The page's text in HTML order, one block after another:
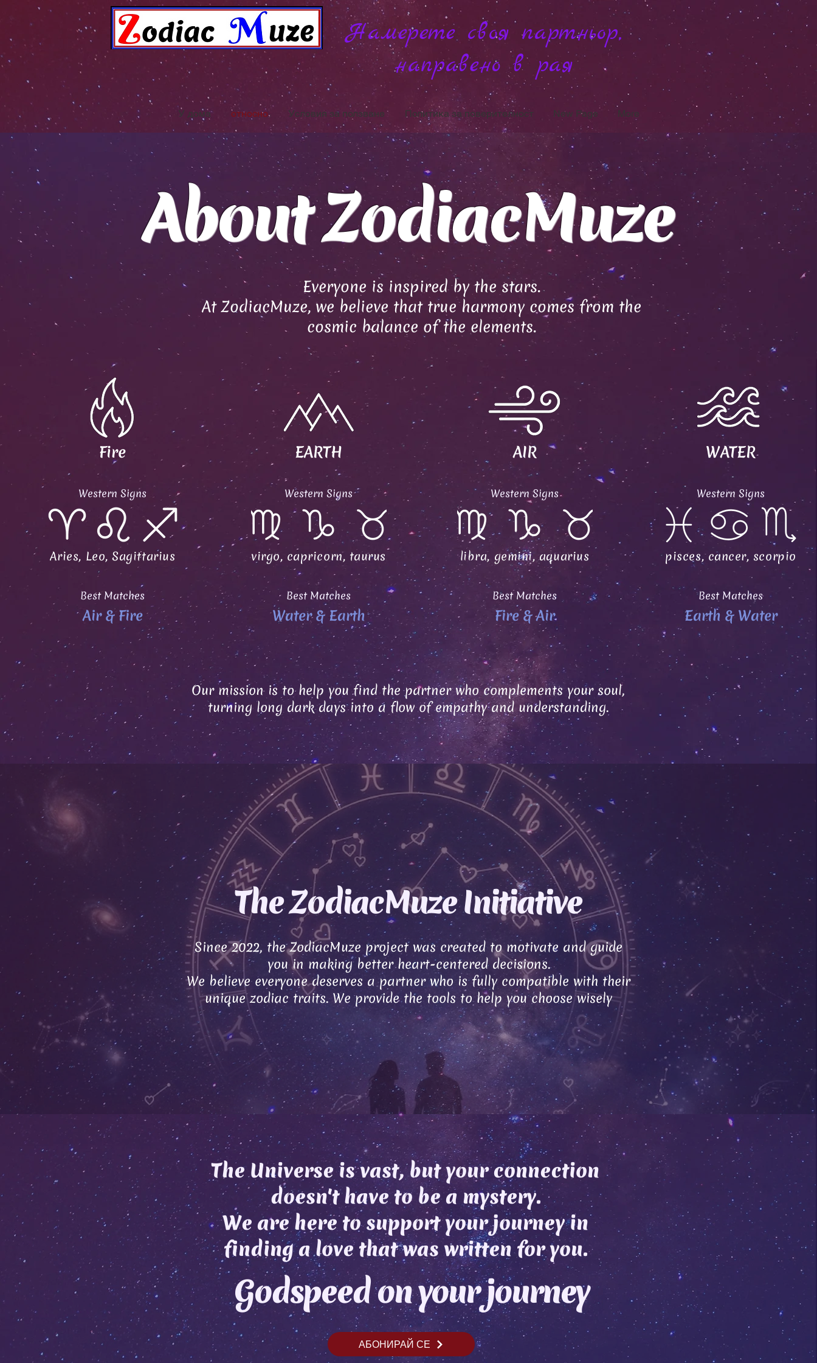
Намерете своя партньор,
направено в рая
У дома относно Условия за ползване Политика за поверителност New Page More
About ZodiacMuze
Everyone is inspired by the stars.
At ZodiacMuze, we believe that true harmony comes from the
cosmic balance of the elements.
Fire
Western Signs
Aries, Leo, Sagittarius
Best Matches
Air & Fire
EARTH
Western Signs
virgo, capricorn, taurus
Best Matches
Water & Earth
AIR
Western Signs
libra, gemini, aquarius
Best Matches
Fire & Air
WATER
Western Signs
pisces, cancer, scorpio
Best Matches
Earth & Water
Our mission is to help you find the partner who complements your soul,
turning long dark days into a flow of empathy and understanding.
The ZodiacMuze Initiative
Since 2022, the ZodiacMuze project was created to motivate and guide
you in making better heart-centered decisions.
We believe everyone deserves a partner who is fully compatible with their
unique zodiac traits. We provide the tools to help you choose wisely
The Universe is vast, but your connection
doesn't have to be a mystery.
We are here to support your journey in
finding a love that was written for you.
Godspeed on your journey
АБОНИРАЙ СЕ